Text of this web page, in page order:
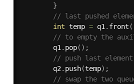
}
// last pushed
int temp = q1 . front (
// to empty the
        q1
. pop( ) ;
// push last
        q2
. push(temp) ;
// swap the two